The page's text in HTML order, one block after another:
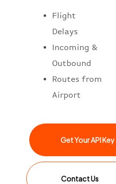
Flight
Delays
Incoming &
Outbound
Routes from
Airport
Get Your API Key
Contact Us